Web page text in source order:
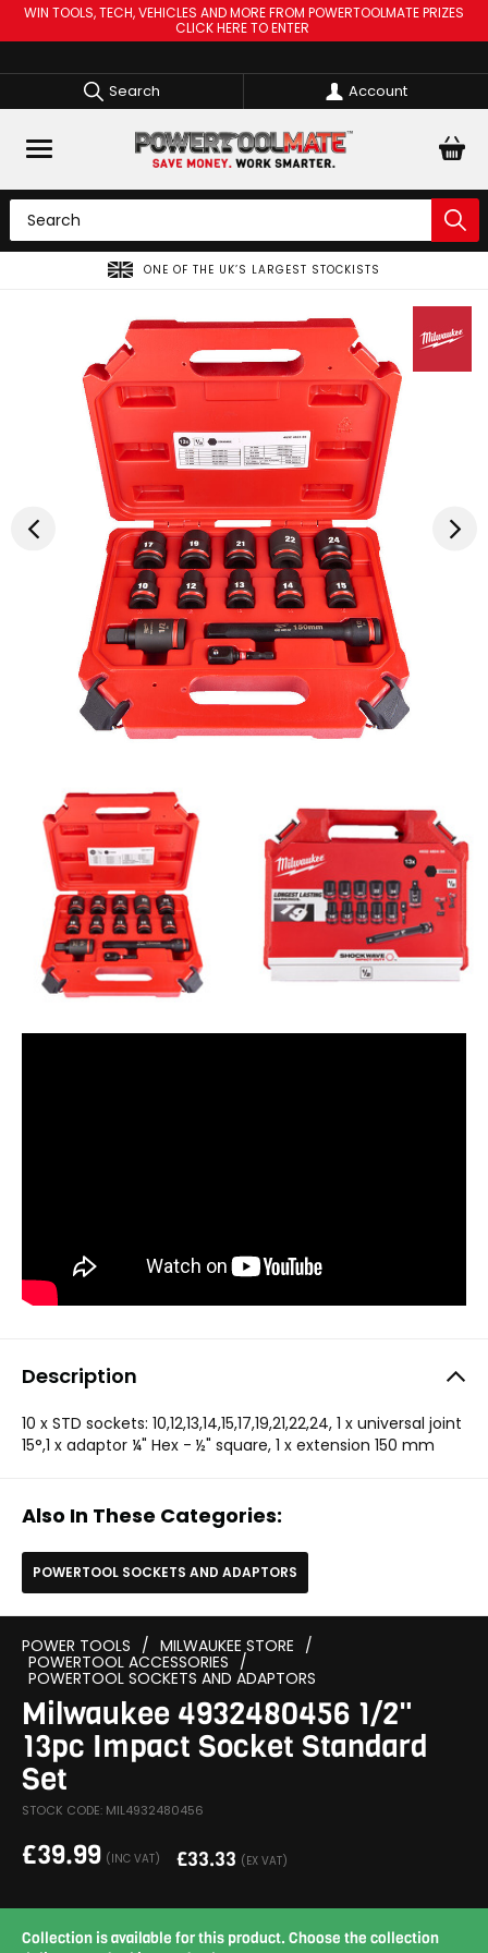
WIN TOOLS, TECH, VEHICLES AND MORE FROM POWERTOOLMATE PRIZES
CLICK HERE TO ENTER
Search Account
ONE OF THE UK’S LARGEST STOCKISTS
Description
10 x STD sockets: 10,12,13,14,15,17,19,21,22,24, 1 x universal joint
15°,1 x adaptor ¼" Hex - ½" square, 1 x extension 150 mm
Also In These Categories:
POWERTOOL SOCKETS AND ADAPTORS
POWER TOOLS / MILWAUKEE STORE /
POWERTOOL ACCESSORIES /
POWERTOOL SOCKETS AND ADAPTORS
Milwaukee 4932480456 1/2"
13pc Impact Socket Standard
Set
STOCK CODE: MIL4932480456
£39.99 (INC VAT) £33.33 (EX VAT)
Collection is available for this product. Choose the collection